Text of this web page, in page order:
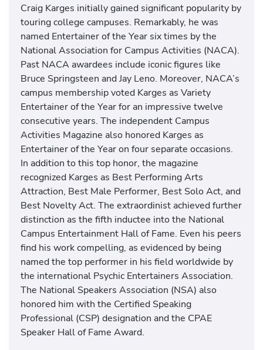
Craig Karges initially gained significant popularity by
touring college campuses. Remarkably, he was
named Entertainer of the Year six times by the
National Association for Campus Activities (NACA).
Past NACA awardees include iconic figures like
Bruce Springsteen and Jay Leno. Moreover, NACA’s
campus membership voted Karges as Variety
Entertainer of the Year for an impressive twelve
consecutive years. The independent Campus
Activities Magazine also honored Karges as
Entertainer of the Year on four separate occasions.
In addition to this top honor, the magazine
recognized Karges as Best Performing Arts
Attraction, Best Male Performer, Best Solo Act, and
Best Novelty Act. The extraordinist achieved further
distinction as the fifth inductee into the National
Campus Entertainment Hall of Fame. Even his peers
find his work compelling, as evidenced by being
named the top performer in his field worldwide by
the international Psychic Entertainers Association.
The National Speakers Association (NSA) also
honored him with the Certified Speaking
Professional (CSP) designation and the CPAE
Speaker Hall of Fame Award.